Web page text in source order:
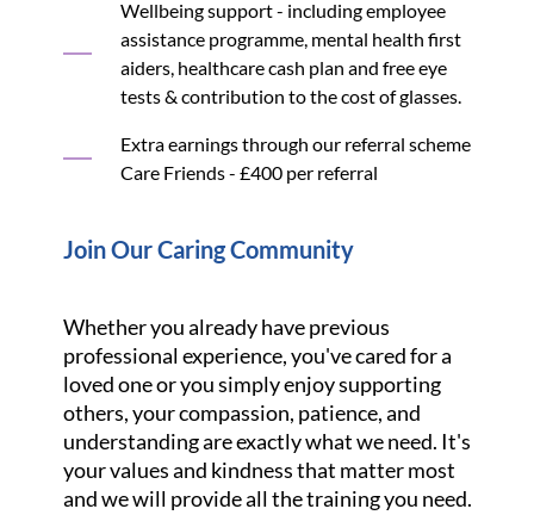
Wellbeing support - including employee
assistance programme, mental health first
aiders, healthcare cash plan and free eye
tests & contribution to the cost of glasses.
Extra earnings through our referral scheme
Care Friends - £400 per referral
Join Our Caring Community
Whether you already have previous
professional experience, you've cared for a
loved one or you simply enjoy supporting
others, your compassion, patience, and
understanding are exactly what we need. It's
your values and kindness that matter most
and we will provide all the training you need.